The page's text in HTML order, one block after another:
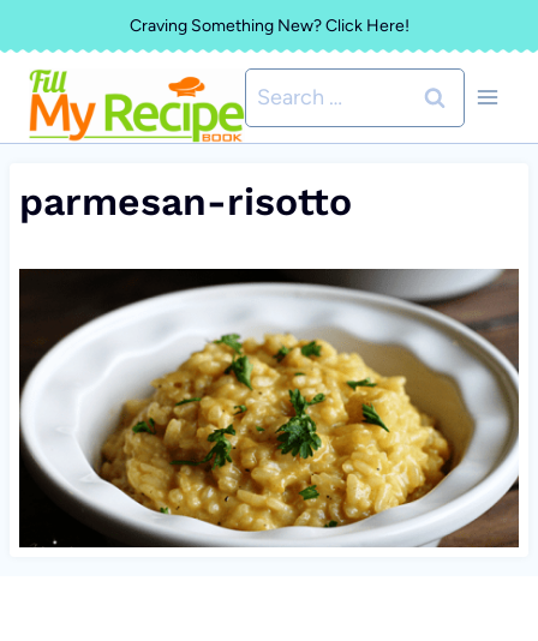
to
content
Craving Something New? Click Here!
Search
for:
parmesan-risotto